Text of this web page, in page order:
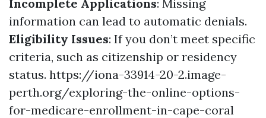
Incomplete Applications: Missing
information can lead to automatic denials.
Eligibility Issues: If you don’t meet specific
criteria, such as citizenship or residency
status. https://iona-33914-20-2.image-
perth.org/exploring-the-online-options-
for-medicare-enrollment-in-cape-coral